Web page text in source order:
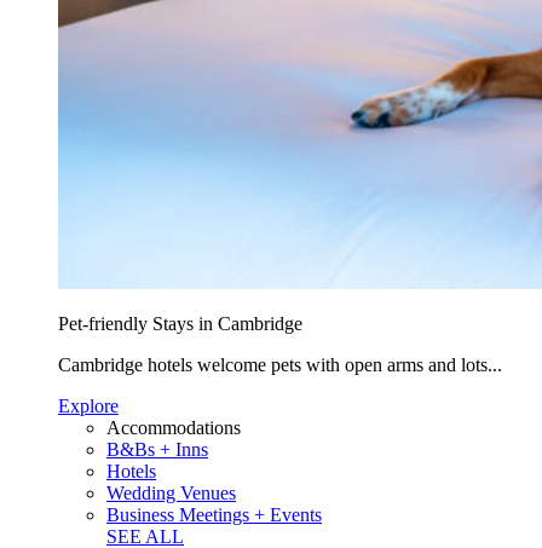
Pet-friendly Stays in Cambridge
Cambridge hotels welcome pets with open arms and lots...
Explore
Accommodations
B&Bs + Inns
Hotels
Wedding Venues
Business Meetings + Events
SEE ALL